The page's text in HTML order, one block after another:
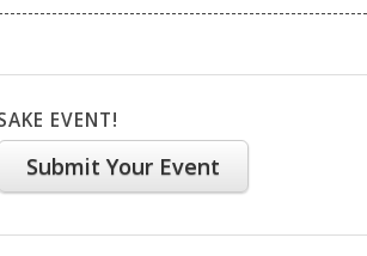
EVENT!
Submit Your Event